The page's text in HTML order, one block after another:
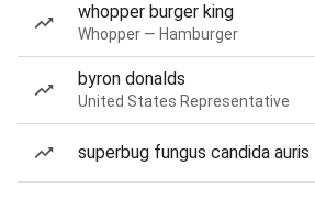
whopper burger king
Whopper — Hamburger
byron donalds
United States Representative
superbug fungus candida auris